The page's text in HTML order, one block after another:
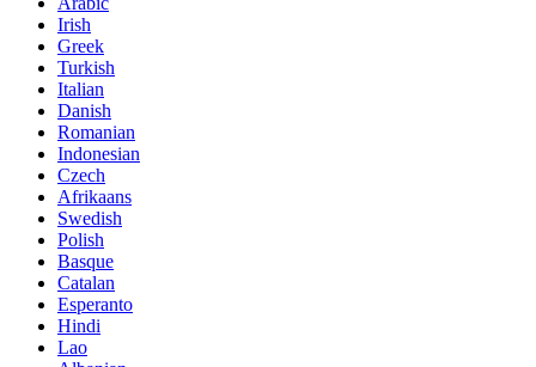
Irish
Greek
Turkish
Italian
Danish
Romanian
Indonesian
Czech
Afrikaans
Swedish
Polish
Basque
Catalan
Esperanto
Hindi
Lao